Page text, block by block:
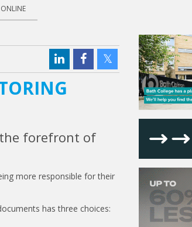
forefront of
more responsible for their
has three choices: